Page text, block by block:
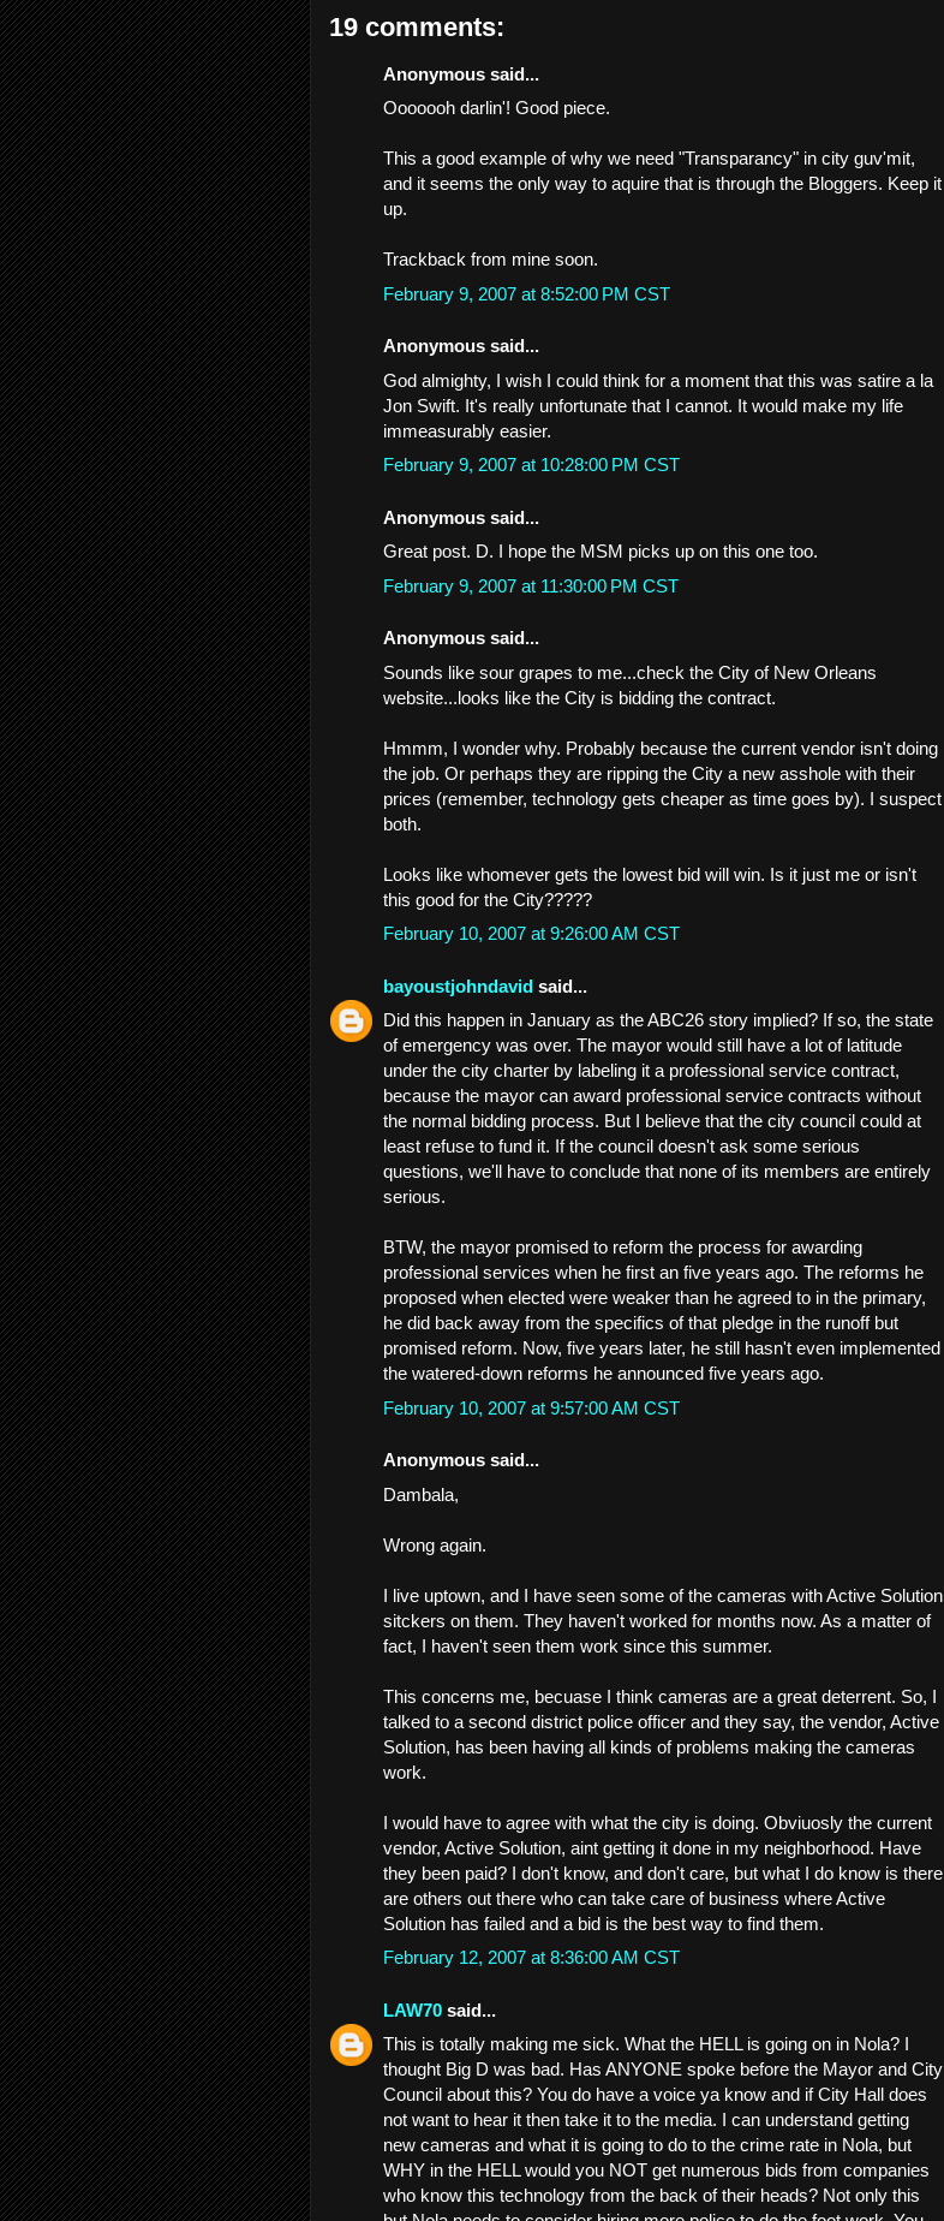
19 comments:
Anonymous said...
Ooooooh darlin'! Good piece.
This a good example of why we need "Transparancy" in city guv'mit,
and it seems the only way to aquire that is through the Bloggers. Keep it
up.
Trackback from mine soon.
February 9, 2007 at 8:52:00 PM CST
Anonymous said...
God almighty, I wish I could think for a moment that this was satire a la
Jon Swift. It's really unfortunate that I cannot. It would make my life
immeasurably easier.
February 9, 2007 at 10:28:00 PM CST
Anonymous said...
Great post. D. I hope the MSM picks up on this one too.
February 9, 2007 at 11:30:00 PM CST
Anonymous said...
Sounds like sour grapes to me...check the City of New Orleans
website...looks like the City is bidding the contract.
Hmmm, I wonder why. Probably because the current vendor isn't doing
the job. Or perhaps they are ripping the City a new asshole with their
prices (remember, technology gets cheaper as time goes by). I suspect
both.
Looks like whomever gets the lowest bid will win. Is it just me or isn't
this good for the City?????
February 10, 2007 at 9:26:00 AM CST
bayoustjohndavid said...
Did this happen in January as the ABC26 story implied? If so, the state
of emergency was over. The mayor would still have a lot of latitude
under the city charter by labeling it a professional service contract,
because the mayor can award professional service contracts without
the normal bidding process. But I believe that the city council could at
least refuse to fund it. If the council doesn't ask some serious
questions, we'll have to conclude that none of its members are entirely
serious.
BTW, the mayor promised to reform the process for awarding
professional services when he first an five years ago. The reforms he
proposed when elected were weaker than he agreed to in the primary,
he did back away from the specifics of that pledge in the runoff but
promised reform. Now, five years later, he still hasn't even implemented
the watered-down reforms he announced five years ago.
February 10, 2007 at 9:57:00 AM CST
Anonymous said...
Dambala,
Wrong again.
I live uptown, and I have seen some of the cameras with Active Solution
sitckers on them. They haven't worked for months now. As a matter of
fact, I haven't seen them work since this summer.
This concerns me, becuase I think cameras are a great deterrent. So, I
talked to a second district police officer and they say, the vendor, Active
Solution, has been having all kinds of problems making the cameras
work.
I would have to agree with what the city is doing. Obviuosly the current
vendor, Active Solution, aint getting it done in my neighborhood. Have
they been paid? I don't know, and don't care, but what I do know is there
are others out there who can take care of business where Active
Solution has failed and a bid is the best way to find them.
February 12, 2007 at 8:36:00 AM CST
LAW70 said...
This is totally making me sick. What the HELL is going on in Nola? I
thought Big D was bad. Has ANYONE spoke before the Mayor and City
Council about this? You do have a voice ya know and if City Hall does
not want to hear it then take it to the media. I can understand getting
new cameras and what it is going to do to the crime rate in Nola, but
WHY in the HELL would you NOT get numerous bids from companies
who know this technology from the back of their heads? Not only this